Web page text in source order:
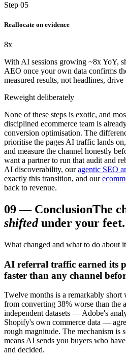
Step 05
Reallocate on evidence
8x
With AI sessions growing ~8x YoY,
AEO once your own data confirms
measured results, not headlines, drive
Reweight deliberately
None of these steps is exotic, and
disciplined ecommerce team is
conversion optimisation. The
prioritise the pages AI traffic lands
and measure the channel honestly
want a partner to run that audit and
AI discoverability, our agentic SEO
exactly this transition, and our
back to revenue.
09— ConclusionThe
shifted under your feet.
What changed and what to do about it
AI referral traffic earned its
faster than any channel
Twelve months is a remarkably
from converting 38% worse than the
independent datasets — Adobe's
Shopify's own commerce data —
rough magnitude. The mechanism is
means AI sends you buyers who
and decided.